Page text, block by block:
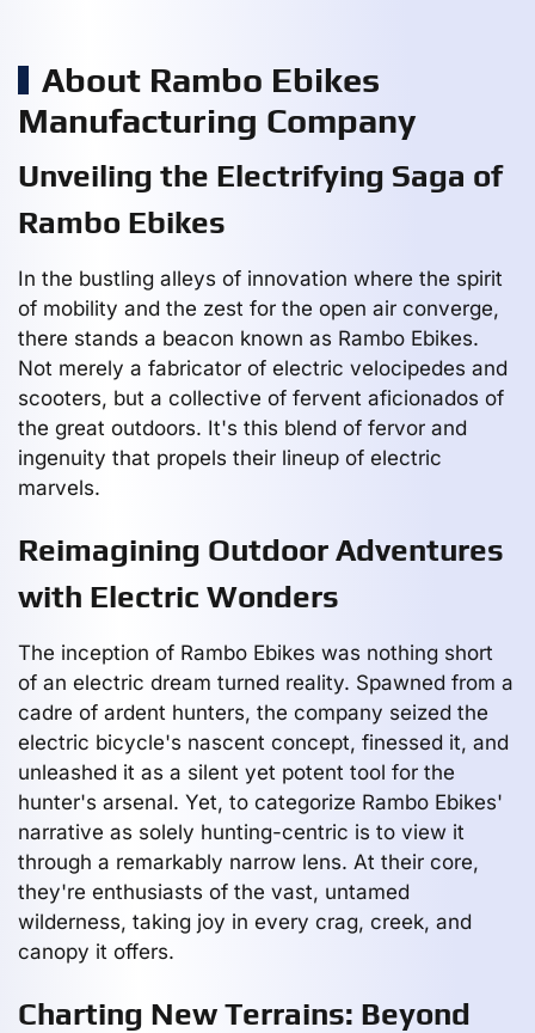
About Rambo Ebikes
Manufacturing Company
Unveiling the Electrifying Saga of
Rambo Ebikes
In the bustling alleys of innovation where the spirit
of mobility and the zest for the open air converge,
there stands a beacon known as Rambo Ebikes.
Not merely a fabricator of electric velocipedes and
scooters, but a collective of fervent aficionados of
the great outdoors. It's this blend of fervor and
ingenuity that propels their lineup of electric
marvels.
Reimagining Outdoor Adventures
with Electric Wonders
The inception of Rambo Ebikes was nothing short
of an electric dream turned reality. Spawned from a
cadre of ardent hunters, the company seized the
electric bicycle's nascent concept, finessed it, and
unleashed it as a silent yet potent tool for the
hunter's arsenal. Yet, to categorize Rambo Ebikes'
narrative as solely hunting-centric is to view it
through a remarkably narrow lens. At their core,
they're enthusiasts of the vast, untamed
wilderness, taking joy in every crag, creek, and
canopy it offers.
Charting New Terrains: Beyond